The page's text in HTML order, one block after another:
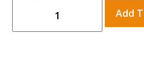
Add